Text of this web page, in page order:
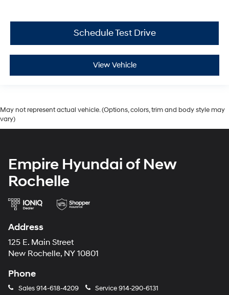
Schedule Test Drive
View Vehicle
May not represent actual vehicle. (Options, colors, trim and body style may
vary)
Empire Hyundai of New
Rochelle
Address
125 E. Main Street
New Rochelle, NY 10801
Phone
Sales914-618-4209 Service914-290-6131